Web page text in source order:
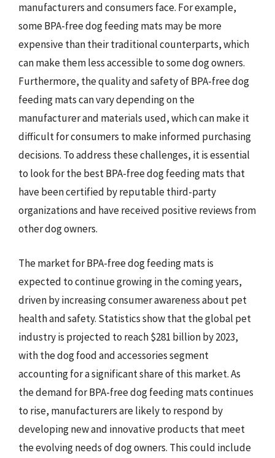
manufacturers and consumers face. For example,
some BPA-free dog feeding mats may be more
expensive than their traditional counterparts, which
can make them less accessible to some dog owners.
Furthermore, the quality and safety of BPA-free dog
feeding mats can vary depending on the
manufacturer and materials used, which can make it
difficult for consumers to make informed purchasing
decisions. To address these challenges, it is essential
to look for the best BPA-free dog feeding mats that
have been certified by reputable third-party
organizations and have received positive reviews from
other dog owners.
The market for BPA-free dog feeding mats is
expected to continue growing in the coming years,
driven by increasing consumer awareness about pet
health and safety. Statistics show that the global pet
industry is projected to reach $281 billion by 2023,
with the dog food and accessories segment
accounting for a significant share of this market. As
the demand for BPA-free dog feeding mats continues
to rise, manufacturers are likely to respond by
developing new and innovative products that meet
the evolving needs of dog owners. This could include